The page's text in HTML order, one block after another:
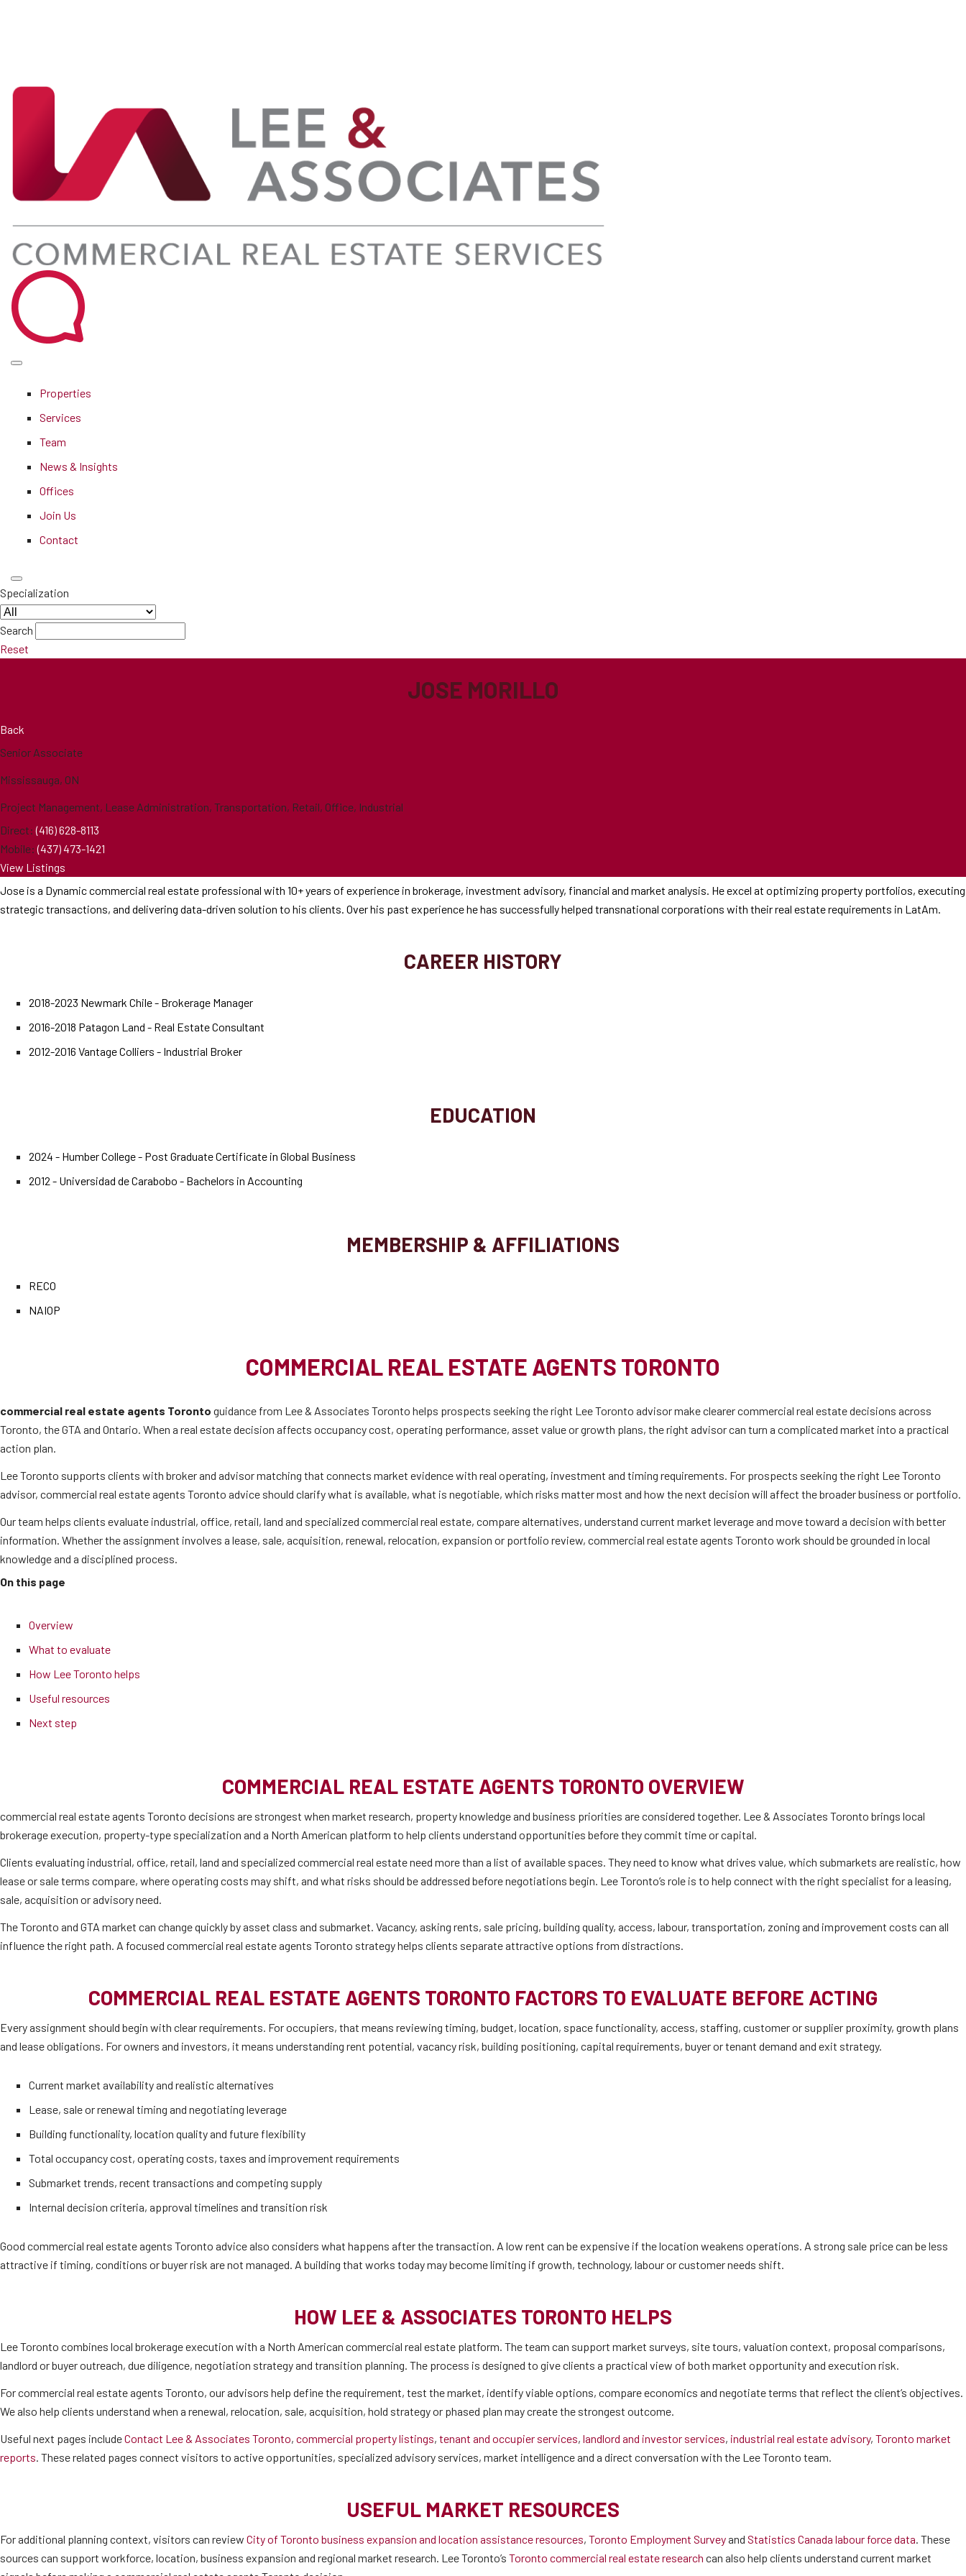
Properties
Services
Team
News & Insights
Offices
Join Us
Contact
Specialization
Search
Reset
JOSE MORILLO
Back
Senior Associate
Mississauga, ON
Project Management, Lease Administration, Transportation, Retail, Office, Industrial
Direct: (416) 628-8113
Mobile: (437) 473-1421
View Listings
Jose is a Dynamic commercial real estate professional with 10+ years of experience in brokerage, investment advisory, financial and market analysis. He excel at optimizing property portfolios, executing
strategic transactions, and delivering data-driven solution to his clients. Over his past experience he has successfully helped transnational corporations with their real estate requirements in LatAm.
CAREER HISTORY
2018-2023 Newmark Chile - Brokerage Manager
2016-2018 Patagon Land - Real Estate Consultant
2012-2016 Vantage Colliers - Industrial Broker
EDUCATION
2024 - Humber College - Post Graduate Certificate in Global Business
2012 - Universidad de Carabobo - Bachelors in Accounting
MEMBERSHIP & AFFILIATIONS
RECO
NAIOP
COMMERCIAL REAL ESTATE AGENTS TORONTO
commercial real estate agents Toronto guidance from Lee & Associates Toronto helps prospects seeking the right Lee Toronto advisor make clearer commercial real estate decisions across
Toronto, the GTA and Ontario. When a real estate decision affects occupancy cost, operating performance, asset value or growth plans, the right advisor can turn a complicated market into a practical
action plan.
Lee Toronto supports clients with broker and advisor matching that connects market evidence with real operating, investment and timing requirements. For prospects seeking the right Lee Toronto
advisor, commercial real estate agents Toronto advice should clarify what is available, what is negotiable, which risks matter most and how the next decision will affect the broader business or portfolio.
Our team helps clients evaluate industrial, office, retail, land and specialized commercial real estate, compare alternatives, understand current market leverage and move toward a decision with better
information. Whether the assignment involves a lease, sale, acquisition, renewal, relocation, expansion or portfolio review, commercial real estate agents Toronto work should be grounded in local
knowledge and a disciplined process.
On this page
Overview
What to evaluate
How Lee Toronto helps
Useful resources
Next step
COMMERCIAL REAL ESTATE AGENTS TORONTO OVERVIEW
commercial real estate agents Toronto decisions are strongest when market research, property knowledge and business priorities are considered together. Lee & Associates Toronto brings local
brokerage execution, property-type specialization and a North American platform to help clients understand opportunities before they commit time or capital.
Clients evaluating industrial, office, retail, land and specialized commercial real estate need more than a list of available spaces. They need to know what drives value, which submarkets are realistic, how
lease or sale terms compare, where operating costs may shift, and what risks should be addressed before negotiations begin. Lee Toronto’s role is to help connect with the right specialist for a leasing,
sale, acquisition or advisory need.
The Toronto and GTA market can change quickly by asset class and submarket. Vacancy, asking rents, sale pricing, building quality, access, labour, transportation, zoning and improvement costs can all
influence the right path. A focused commercial real estate agents Toronto strategy helps clients separate attractive options from distractions.
COMMERCIAL REAL ESTATE AGENTS TORONTO FACTORS TO EVALUATE BEFORE ACTING
Every assignment should begin with clear requirements. For occupiers, that means reviewing timing, budget, location, space functionality, access, staffing, customer or supplier proximity, growth plans
and lease obligations. For owners and investors, it means understanding rent potential, vacancy risk, building positioning, capital requirements, buyer or tenant demand and exit strategy.
Current market availability and realistic alternatives
Lease, sale or renewal timing and negotiating leverage
Building functionality, location quality and future flexibility
Total occupancy cost, operating costs, taxes and improvement requirements
Submarket trends, recent transactions and competing supply
Internal decision criteria, approval timelines and transition risk
Good commercial real estate agents Toronto advice also considers what happens after the transaction. A low rent can be expensive if the location weakens operations. A strong sale price can be less
attractive if timing, conditions or buyer risk are not managed. A building that works today may become limiting if growth, technology, labour or customer needs shift.
HOW LEE & ASSOCIATES TORONTO HELPS
Lee Toronto combines local brokerage execution with a North American commercial real estate platform. The team can support market surveys, site tours, valuation context, proposal comparisons,
landlord or buyer outreach, due diligence, negotiation strategy and transition planning. The process is designed to give clients a practical view of both market opportunity and execution risk.
For commercial real estate agents Toronto, our advisors help define the requirement, test the market, identify viable options, compare economics and negotiate terms that reflect the client’s objectives.
We also help clients understand when a renewal, relocation, sale, acquisition, hold strategy or phased plan may create the strongest outcome.
Useful next pages includeContact Lee & Associates Toronto, commercial property listings, tenant and occupier services, landlord and investor services, industrial real estate advisory, Toronto market
reports. These related pages connect visitors to active opportunities, specialized advisory services, market intelligence and a direct conversation with the Lee Toronto team.
USEFUL MARKET RESOURCES
For additional planning context, visitors can review City of Toronto business expansion and location assistance resources, Toronto Employment Surveyand Statistics Canada labour force data. These
sources can support workforce, location, business expansion and regional market research. Lee Toronto’s Toronto commercial real estate research can also help clients understand current market